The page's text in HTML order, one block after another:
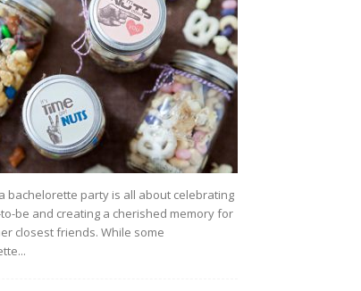
bachelorette party is all about celebrating
be and creating a cherished memory for
closest friends. While some